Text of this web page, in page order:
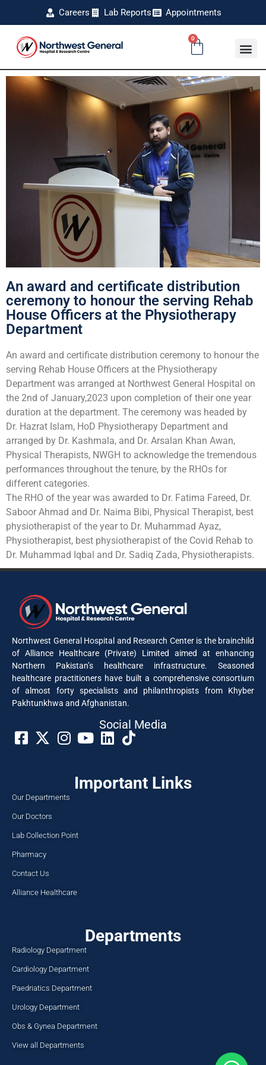
Careers Lab Reports Appointments
0
An award and certificate distribution
ceremony to honour the serving Rehab
House Officers at the Physiotherapy
Department
An award and certificate distribution ceremony to honour the
serving Rehab House Officers at the Physiotherapy
Department was arranged at Northwest General Hospital on
the 2nd of January,2023 upon completion of their one year
duration at the department. The ceremony was headed by
Dr. Hazrat Islam, HoD Physiotherapy Department and
arranged by Dr. Kashmala, and Dr. Arsalan Khan Awan,
Physical Therapists, NWGH to acknowledge the tremendous
performances throughout the tenure, by the RHOs for
different categories.
The RHO of the year was awarded to Dr. Fatima Fareed, Dr.
Saboor Ahmad and Dr. Naima Bibi, Physical Therapist, best
physiotherapist of the year to Dr. Muhammad Ayaz,
Physiotherapist, best physiotherapist of the Covid Rehab to
Dr. Muhammad Iqbal and Dr. Sadiq Zada, Physiotherapists.
Northwest General Hospital and Research Center is the brainchild
of Alliance Healthcare (Private) Limited aimed at enhancing
Northern Pakistan’s healthcare infrastructure. Seasoned
healthcare practitioners have built a comprehensive consortium
of almost forty specialists and philanthropists from Khyber
Pakhtunkhwa and Afghanistan.
Social Media​
Important Links
Our Departments
Our Doctors
Lab Collection Point
Pharmacy
Contact Us
Alliance Healthcare
Departments
Radiology Department
Cardiology Department
Paedriatics Department
Urology Department
Obs & Gynea Department
View all Departments